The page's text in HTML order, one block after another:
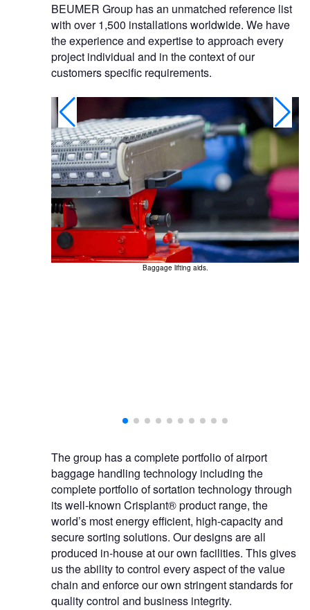
BEUMER Group has an unmatched reference list
with over 1,500 installations worldwide. We have
the experience and expertise to approach every
project individual and in the context of our
customers specific requirements.
Baggage lifting aids.
The group has a complete portfolio of airport
baggage handling technology including the
complete portfolio of sortation technology through
its well-known Crisplant® product range, the
world’s most energy efficient, high-capacity and
secure sorting solutions. Our designs are all
produced in-house at our own facilities. This gives
us the ability to control every aspect of the value
chain and enforce our own stringent standards for
quality control and business integrity.